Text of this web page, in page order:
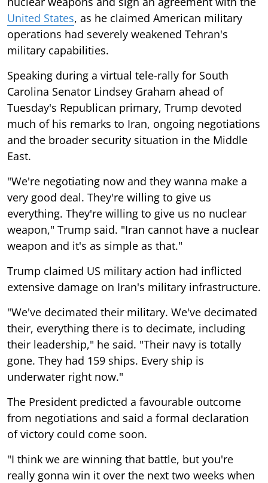
United States, as he claimed American military
operations had severely weakened Tehran's
military capabilities.
Speaking during a virtual tele-rally for South
Carolina Senator Lindsey Graham ahead of
Tuesday's Republican primary, Trump devoted
much of his remarks to Iran, ongoing negotiations
and the broader security situation in the Middle
East.
"We're negotiating now and they wanna make a
very good deal. They're willing to give us
everything. They're willing to give us no nuclear
weapon," Trump said. "Iran cannot have a nuclear
weapon and it's as simple as that."
Trump claimed US military action had inflicted
extensive damage on Iran's military infrastructure.
"We've decimated their military. We've decimated
their, everything there is to decimate, including
their leadership," he said. "Their navy is totally
gone. They had 159 ships. Every ship is
underwater right now."
The President predicted a favourable outcome
from negotiations and said a formal declaration
of victory could come soon.
"I think we are winning that battle, but you're
really gonna win it over the next two weeks when